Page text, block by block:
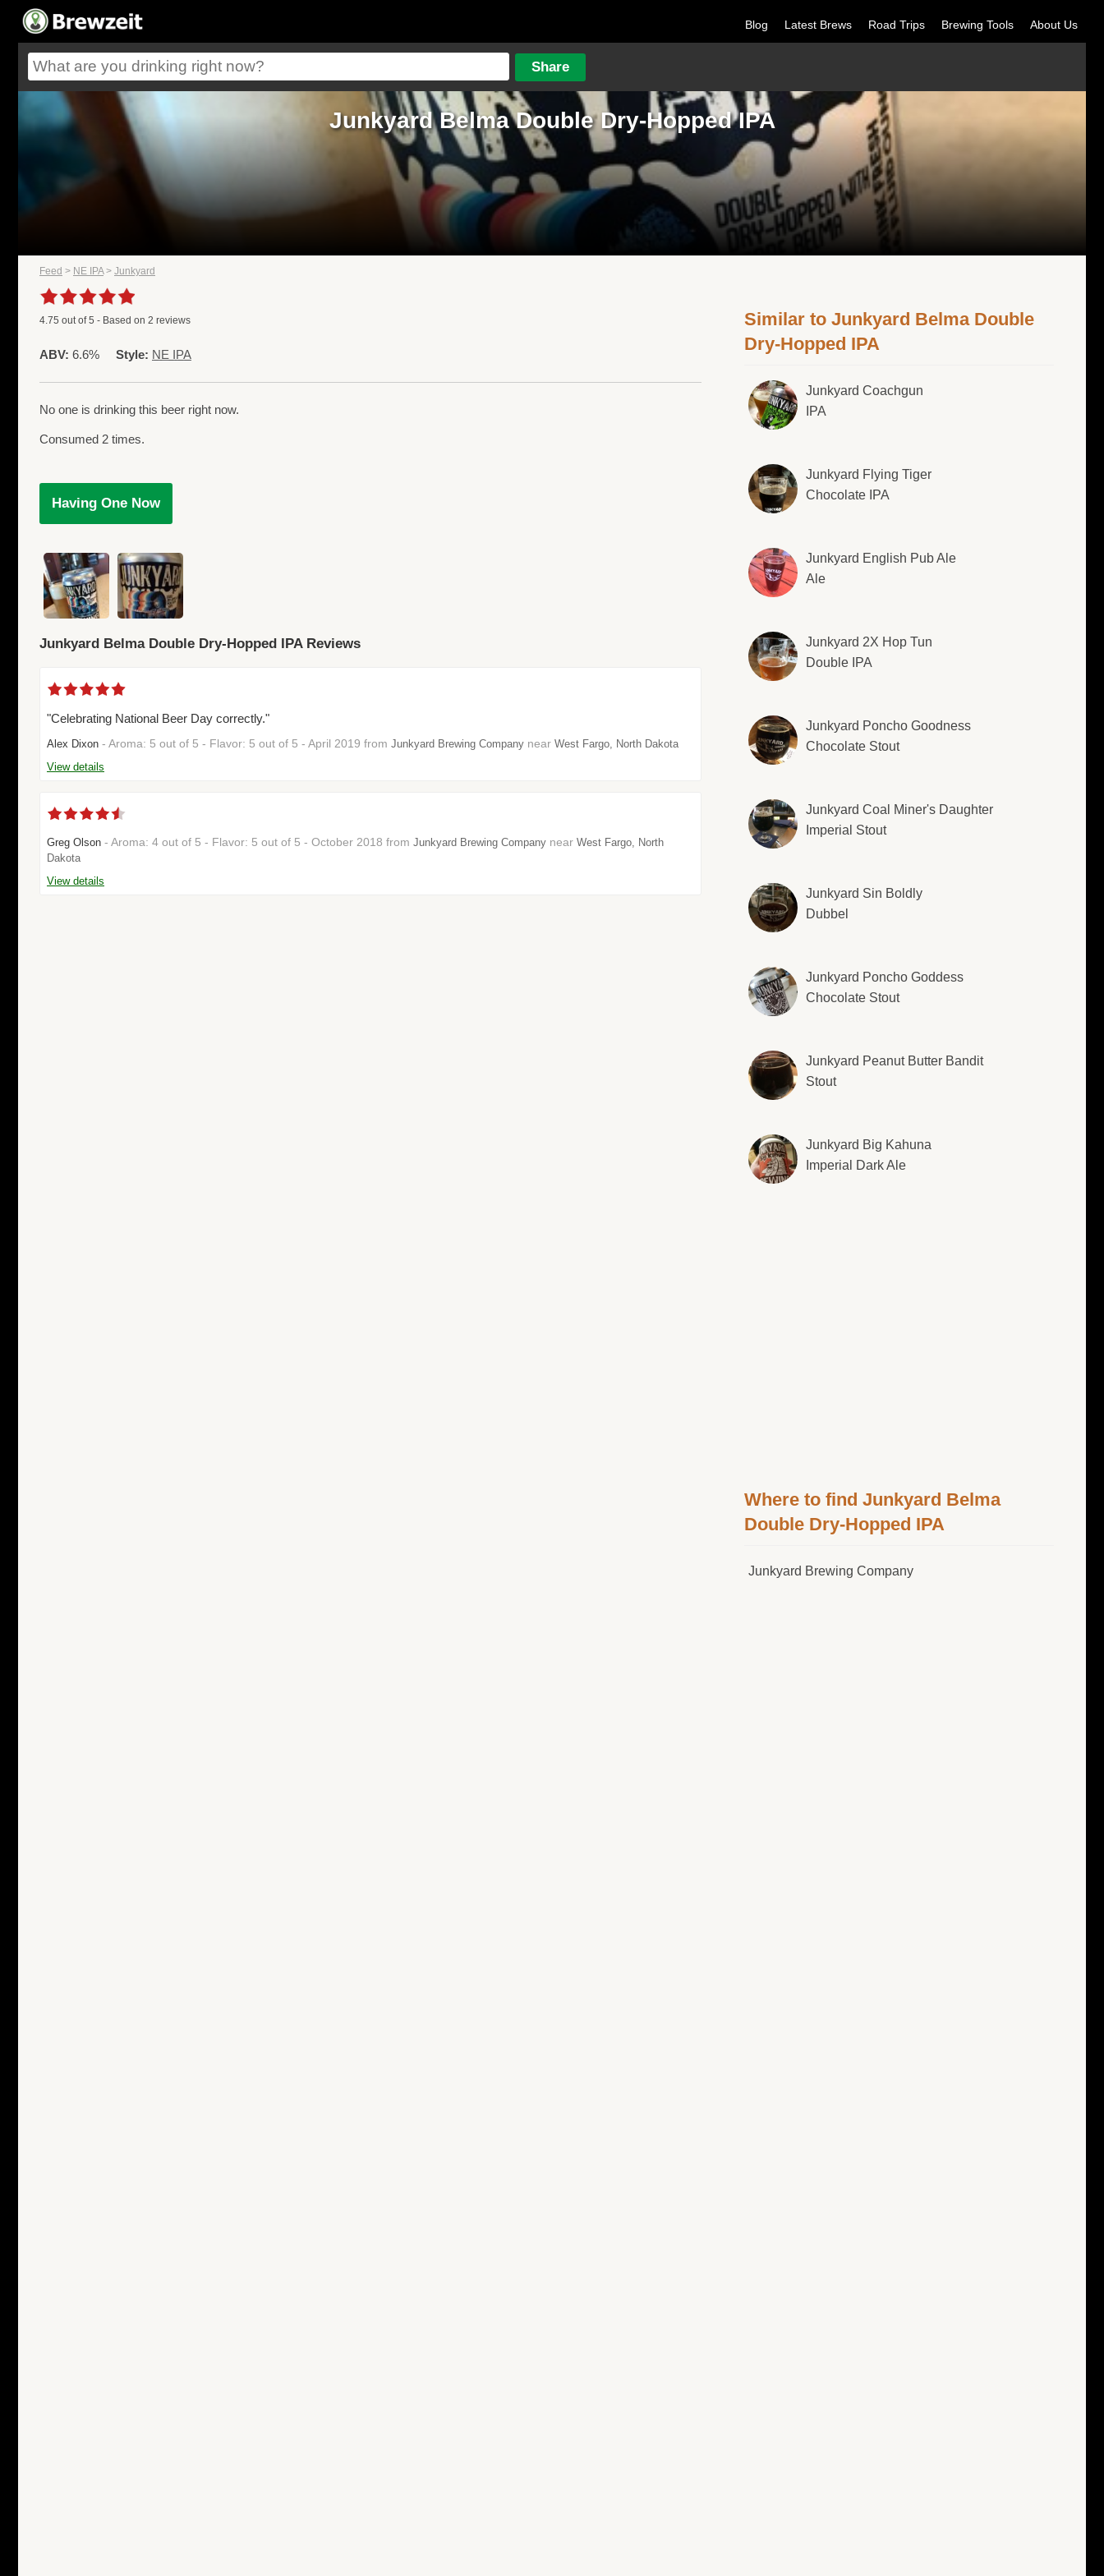
Blog Latest Brews Road Trips Brewing Tools About Us
Junkyard Belma Double Dry-Hopped IPA
Feed > NE IPA> Junkyard
4.75 out of5 - Based on 2 reviews
ABV: 6.6% Style: NE IPA
No one is drinking this beer right now.
Consumed 2 times.
Having One Now
Junkyard Belma Double Dry-Hopped IPA Reviews
"Celebrating National Beer Day correctly."
Alex Dixon - Aroma: 5 out of 5 - Flavor: 5 out of 5 - April 2019 from Junkyard Brewing Company near West Fargo, North Dakota
View details
Greg Olson - Aroma: 4 out of 5 - Flavor: 5 out of 5 - October 2018 from Junkyard Brewing Company near West Fargo, North
Dakota
View details
Similar to Junkyard Belma Double
Dry-Hopped IPA
Junkyard Coachgun
IPA
Junkyard Flying Tiger
Chocolate IPA
Junkyard English Pub Ale
Ale
Junkyard 2X Hop Tun
Double IPA
Junkyard Poncho Goodness
Chocolate Stout
Junkyard Coal Miner's Daughter
Imperial Stout
Junkyard Sin Boldly
Dubbel
Junkyard Poncho Goddess
Chocolate Stout
Junkyard Peanut Butter Bandit
Stout
Junkyard Big Kahuna
Imperial Dark Ale
Where to find Junkyard Belma
Double Dry-Hopped IPA
Junkyard Brewing Company